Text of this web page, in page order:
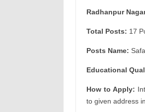
Radhanpur
Total Posts: 17
Posts Name:
Educational
How to Apply:
to given address